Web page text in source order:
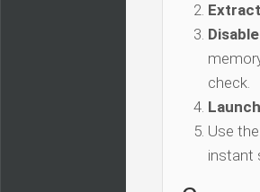
Extract
check.
Use
instant